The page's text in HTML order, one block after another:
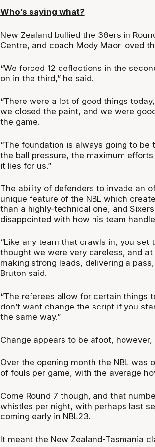
Who’s saying what?
New Zealand bullied the 36ers in
Centre, and coach Mody Maor loved
“We forced 12 deflections in the
on in the third,” he said.
“There were a lot of good things
we closed the paint, and we were
the game.
“The foundation is always going to be
the ball pressure, the maximum
it lies for us.”
The ability of defenders to invade an
unique feature of the NBL which
than a highly-technical one, and
disappointed with how his team
“Like any team that crawls in, you set
thought we were very careless, and
making strong leads, delivering a
Bruton said.
“The referees allow for certain things
don’t want change the script if you
the same way.”
Change appears to be afoot,
Over the opening month the NBL was
of fouls per game, with the average
Come Round 7 though, and that
whistles per night, with perhaps last
coming early in NBL23.
It meant the New Zealand-Tasmania